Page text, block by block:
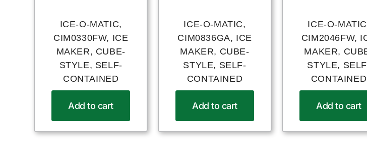
ICE-O-MATIC,
CIM0330FW, ICE
MAKER, CUBE-
STYLE, SELF-
CONTAINED
Add to cart
ICE-O-MATIC,
CIM0836GA, ICE
MAKER, CUBE-
STYLE, SELF-
CONTAINED
Add to cart
ICE-O-
CIM2046FW,
MAKER,
STYLE,
CONTAINED
Add to cart